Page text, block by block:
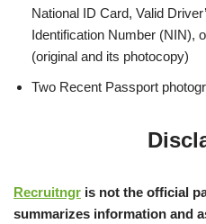
National ID Card, Valid
Identification Number (NIN),
(original and its photocopy)
Two Recent Passport
Recruitngr is not the official
summarizes information and